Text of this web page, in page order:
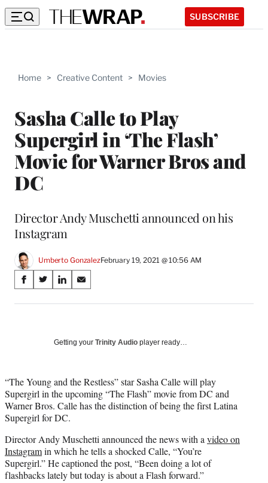
SUBSCRIBE
Home > Creative Content > Movies
Sasha Calle to Play
Supergirl in ‘The Flash’
Movie for Warner Bros and
DC
Director Andy Muschetti announced on his
Instagram
Umberto GonzalezFebruary 19, 2021 @ 10:56 AM
Share
on
Media
S
a
a
c
e
b
o
o
k
S
a
(
f
o
r
e
r
l
y
S
a
o
i
n
k
e
I
n
S
a
o
m
a
i
Getting your Trinity Audio player ready…
“The Young and the Restless” star Sasha Calle will play
Supergirl in the upcoming “The Flash” movie from DC and
Warner Bros. Calle has the distinction of being the first Latina
Supergirl for DC.
Director Andy Muschetti announced the news with a video on
Instagramin which he tells a shocked Calle, “You’re
Supergirl.” He captioned the post, “Been doing a lot of
flashbacks lately but today is about a Flash forward.”